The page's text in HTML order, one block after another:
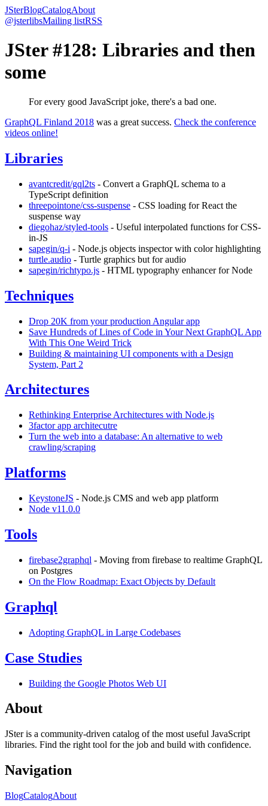
JSterBlogCatalogAbout
@jsterlibsMailing listRSS
JSter #128: Libraries and then
some
For every good JavaScript joke, there's a bad one.
GraphQL Finland 2018 was a great success. Check the conference
videos online!
Libraries
avantcredit/gql2ts - Convert a GraphQL schema to a
TypeScript definition
threepointone/css-suspense - CSS loading for React the
suspense way
diegohaz/styled-tools - Useful interpolated functions for CSS-
in-JS
sapegin/q-i - Node.js objects inspector with color highlighting
turtle.audio - Turtle graphics but for audio
sapegin/richtypo.js - HTML typography enhancer for Node
Techniques
Drop 20K from your production Angular app
Save Hundreds of Lines of Code in Your Next GraphQL App
With This One Weird Trick
Building & maintaining UI components with a Design
System, Part 2
Architectures
Rethinking Enterprise Architectures with Node.js
3factor app architecutre
Turn the web into a database: An alternative to web
crawling/scraping
Platforms
KeystoneJS - Node.js CMS and web app platform
Node v11.0.0
Tools
firebase2graphql - Moving from firebase to realtime GraphQL
on Postgres
On the Flow Roadmap: Exact Objects by Default
Graphql
Adopting GraphQL in Large Codebases
Case Studies
Building the Google Photos Web UI
About
JSter is a community-driven catalog of the most useful JavaScript
libraries. Find the right tool for the job and build with confidence.
Navigation
BlogCatalogAbout